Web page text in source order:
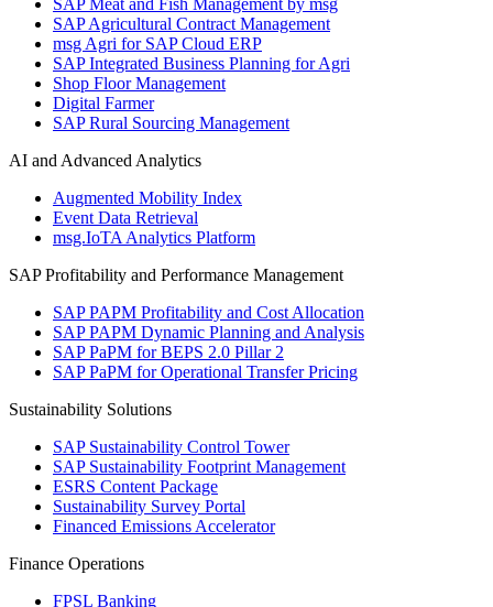
SAP Meat and Fish Management by msg
SAP Agricultural Contract Management
msg Agri for SAP Cloud ERP
SAP Integrated Business Planning for Agri
Shop Floor Management
Digital Farmer
SAP Rural Sourcing Management
AI and Advanced Analytics
Augmented Mobility Index
Event Data Retrieval
msg.IoTA Analytics Platform
SAP Profitability and Performance Management
SAP PAPM Profitability and Cost Allocation
SAP PAPM Dynamic Planning and Analysis
SAP PaPM for BEPS 2.0 Pillar 2
SAP PaPM for Operational Transfer Pricing
Sustainability Solutions
SAP Sustainability Control Tower
SAP Sustainability Footprint Management
ESRS Content Package
Sustainability Survey Portal
Financed Emissions Accelerator
Finance Operations
FPSL Banking